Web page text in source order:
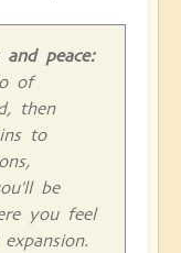
and peace:
of
then
to
be
you feel